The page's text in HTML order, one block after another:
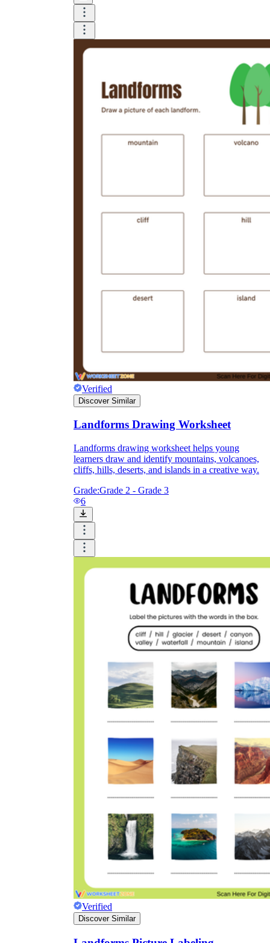
Verified
Discover Similar
Landforms Drawing Worksheet
Landforms drawing worksheet helps young
learners draw and identify mountains, volcanoes,
cliffs, hills, deserts, and islands in a creative way.
Grade:Grade 2 - Grade 3
6
Verified
Discover Similar